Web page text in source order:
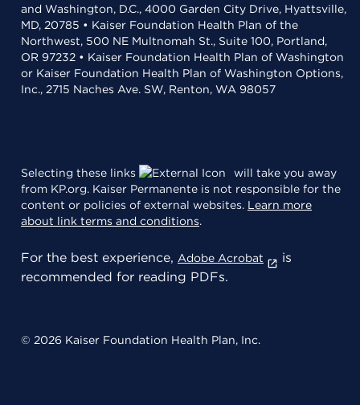
and Washington, D.C., 4000 Garden City Drive, Hyattsville,
MD, 20785 • Kaiser Foundation Health Plan of the
Northwest, 500 NE Multnomah St., Suite 100, Portland,
OR 97232 • Kaiser Foundation Health Plan of Washington
or Kaiser Foundation Health Plan of Washington Options,
Inc., 2715 Naches Ave. SW, Renton, WA 98057
Selecting these links
will take you away
from KP.org. Kaiser Permanente is not responsible for the
content or policies of external websites. Learn more
about link terms and conditions.
For the best experience, Adobe Acrobat
is
recommended for reading PDFs.
© 2026 Kaiser Foundation Health Plan, Inc.